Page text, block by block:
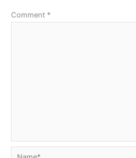
Comment *
Name*